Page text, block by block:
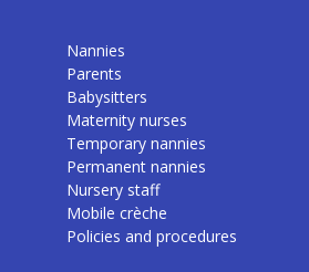
Nannies
Parents
Babysitters
Maternity nurses
Temporary nannies
Permanent nannies
Nursery staff
Mobile crèche
Policies and procedures